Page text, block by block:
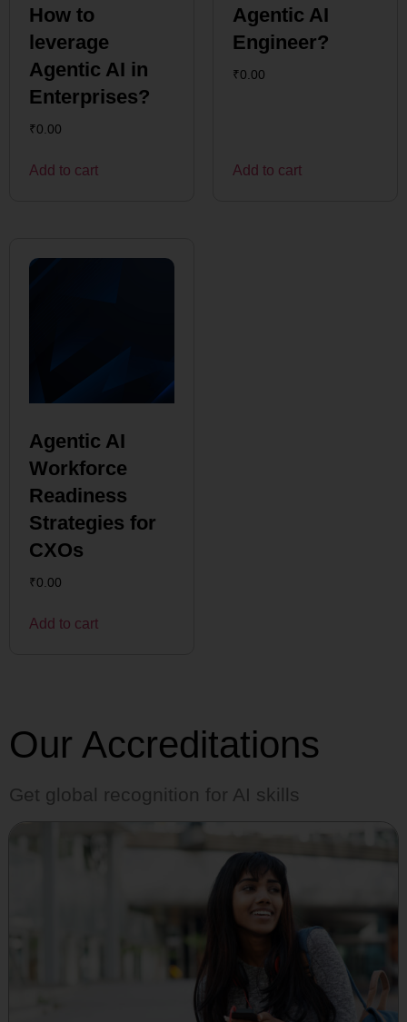
How to
leverage
Agentic AI in
Enterprises?
₹0.00
Add to cart
Agentic AI
Engineer?
₹0.00
Add to cart
Agentic AI
Workforce
Readiness
Strategies for
CXOs
₹0.00
Add to cart
Our Accreditations
Get global recognition for AI skills